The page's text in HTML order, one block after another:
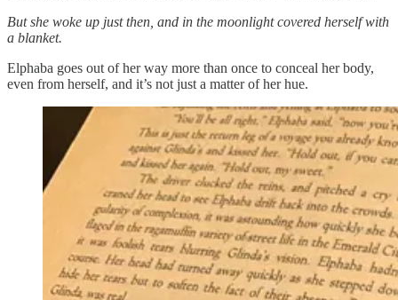
But she woke up just then, and in the moonlight covered herself with
a blanket.
Elphaba goes out of her way more than once to conceal her body,
even from herself, and it’s not just a matter of her hue.